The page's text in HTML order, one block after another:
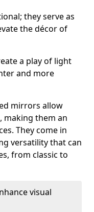
they serve as
the décor of
a play of light
and more
mirrors allow
making them an
They come in
versatility that can
from classic to
visual